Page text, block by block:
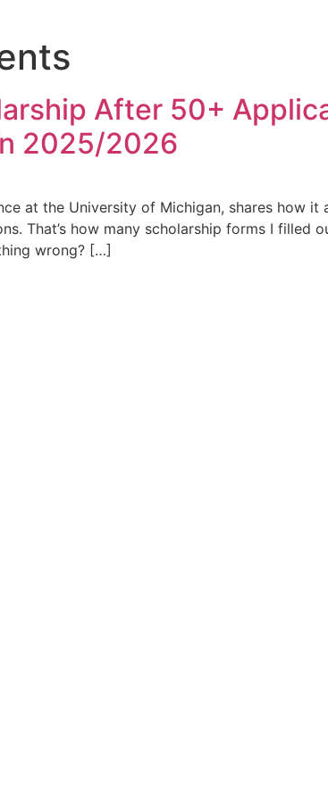
After 50+
2025/2026
at the University of Michigan, shares how
That’s how many scholarship forms I filled
wrong? […]